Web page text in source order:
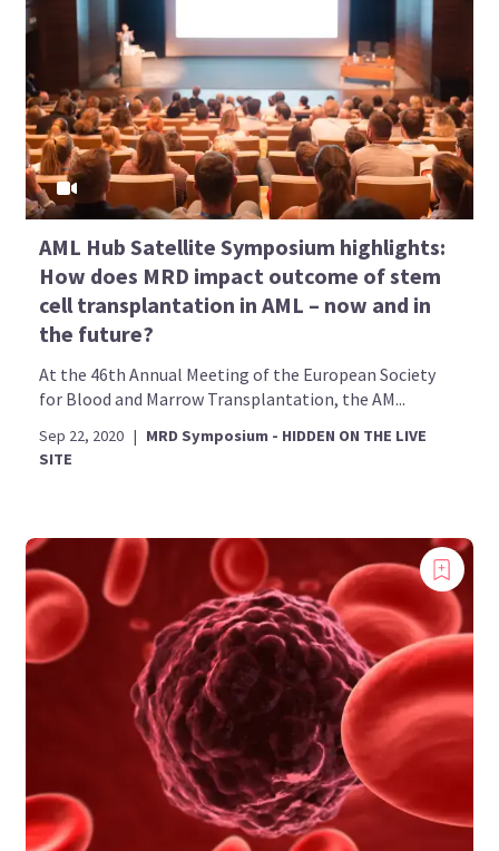
AML Hub Satellite Symposium highlights:
How does MRD impact outcome of stem
cell transplantation in AML – now and in
the future?
At the 46th Annual Meeting of the European Society
for Blood and Marrow Transplantation, the AM...
Sep 22, 2020 | MRD Symposium - HIDDEN ON THE LIVE
SITE